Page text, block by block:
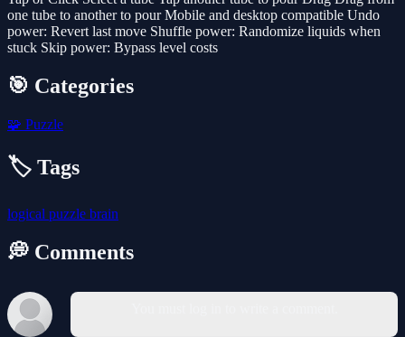
one tube to another to pour Mobile and desktop compatible Undo
power: Revert last move Shuffle power: Randomize liquids when
stuck Skip power: Bypass level costs
🎯 Categories
🧩 Puzzle
🏷️ Tags
logical puzzle brain
💭 Comments